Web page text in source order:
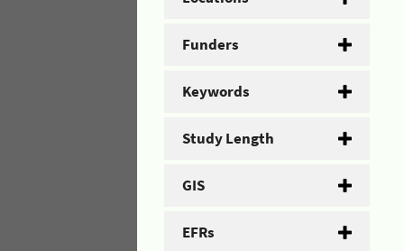
Funders
Keywords
Study Length
GIS
EFRs